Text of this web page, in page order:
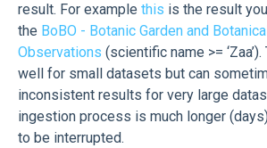
result. For example this is the result
the BoBO - Botanic Garden and
Observations (scientific name >=
well for small datasets but can
inconsistent results for very large
ingestion process is much longer
to be interrupted.